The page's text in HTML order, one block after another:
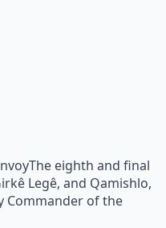
eighth and final
Legê, and Qamishlo,
Commander of the